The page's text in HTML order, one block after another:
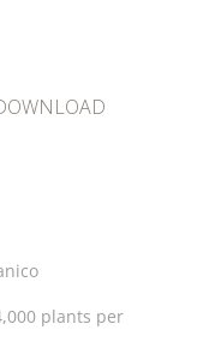
plants per